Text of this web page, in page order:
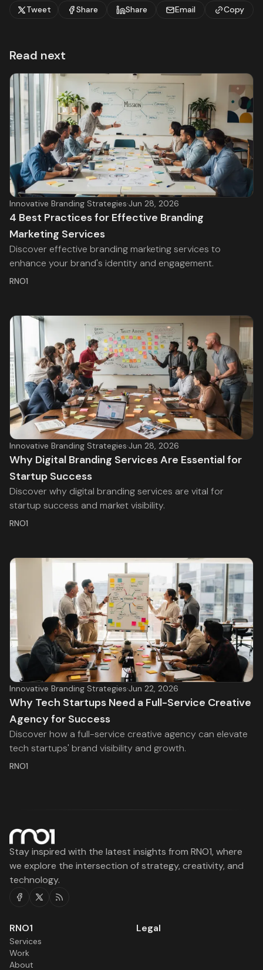
Tweet Share Share Email Copy
Read next
Innovative Branding Strategies·Jun 28, 2026
4 Best Practices for Effective Branding
Marketing Services
Discover effective branding marketing services to
enhance your brand's identity and engagement.
RNO1
Innovative Branding Strategies·Jun 28, 2026
Why Digital Branding Services Are Essential for
Startup Success
Discover why digital branding services are vital for
startup success and market visibility.
RNO1
Innovative Branding Strategies·Jun 22, 2026
Why Tech Startups Need a Full-Service Creative
Agency for Success
Discover how a full-service creative agency can elevate
tech startups' brand visibility and growth.
RNO1
Stay inspired with the latest insights from RNO1, where
we explore the intersection of strategy, creativity, and
technology.
RNO1
Services
Work
About
Legal